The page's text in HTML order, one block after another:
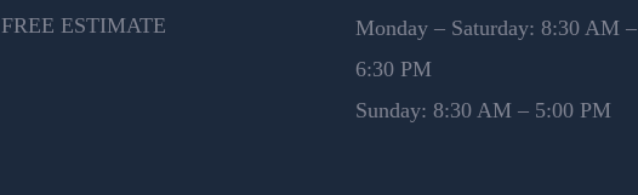
FREE ESTIMATE
Monday – Saturday: 8:30 AM –
6:30 PM
Sunday: 8:30 AM – 5:00 PM